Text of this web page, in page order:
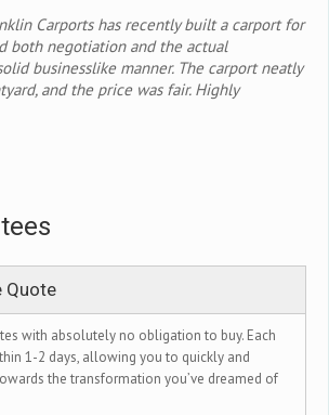
Carports has recently built a carport for
both negotiation and the actual
businesslike manner. The carport neatly
and the price was fair. Highly
Quote
with absolutely no obligation to buy. Each
1-2 days, allowing you to quickly and
the transformation you’ve dreamed of